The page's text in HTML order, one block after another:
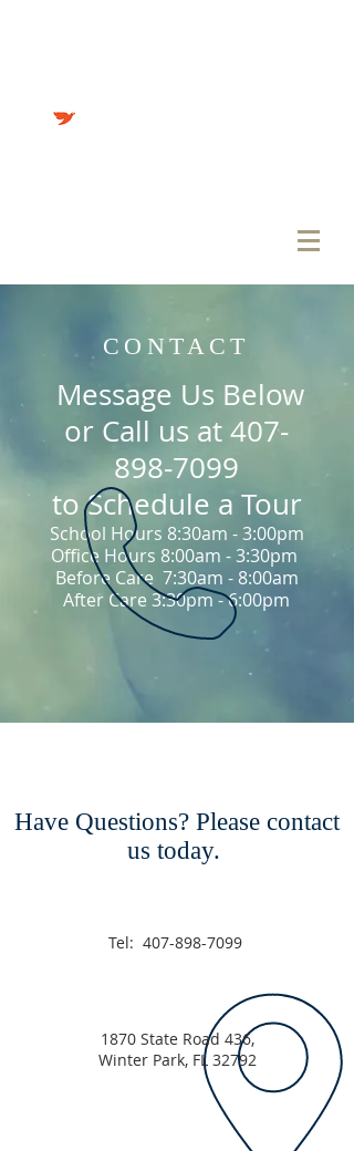
CONTACT
Message Us Below
or Call us at 407-
898-7099
to Schedule a Tour
School Hours 8:30am - 3:00pm
Office Hours 8:00am - 3:30pm
Before Care 7:30am - 8:00am
After Care 3:30pm - 6:00pm
Have Questions? Please contact
us today.
Tel: 407-898-7099
1870 State Road 436,
Winter Park, FL 32792